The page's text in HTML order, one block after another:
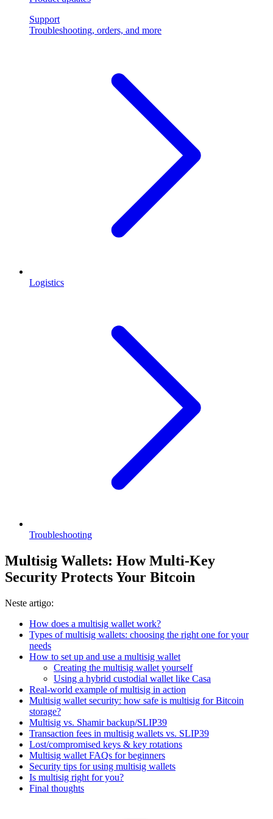
Support
Troubleshooting, orders, and more
Logistics
Troubleshooting
Multisig Wallets: How Multi-Key
Security Protects Your Bitcoin
Neste artigo:
How does a multisig wallet work?
Types of multisig wallets: choosing the right one for your
needs
How to set up and use a multisig wallet
Creating the multisig wallet yourself
Using a hybrid custodial wallet like Casa
Real-world example of multisig in action
Multisig wallet security: how safe is multisig for Bitcoin
storage?
Multisig vs. Shamir backup/SLIP39
Transaction fees in multisig wallets vs. SLIP39
Lost/compromised keys & key rotations
Multisig wallet FAQs for beginners
Security tips for using multisig wallets
Is multisig right for you?
Final thoughts